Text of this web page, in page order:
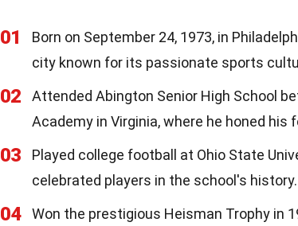
01
Born on September 24, 1973, in
city known for its passionate sports
02
Attended Abington Senior High School
Academy in Virginia, where he honed his
03
Played college football at Ohio State
celebrated players in the school's history.
04
Won the prestigious Heisman Trophy in